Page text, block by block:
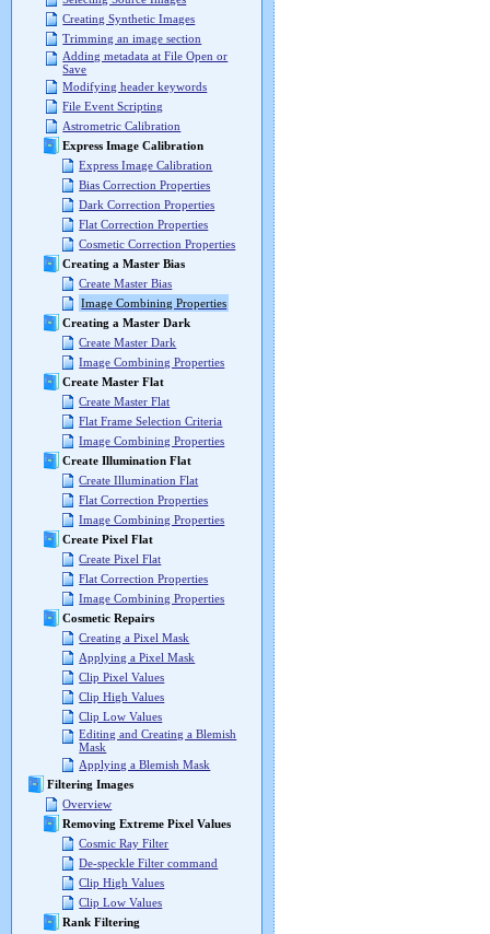
Creating Synthetic Images
Trimming an image section
Adding metadata at File Open or
Save
Modifying header keywords
File Event Scripting
Astrometric Calibration
Express Image Calibration
Express Image Calibration
Bias Correction Properties
Dark Correction Properties
Flat Correction Properties
Cosmetic Correction Properties
Creating a Master Bias
Create Master Bias
Image Combining Properties
Creating a Master Dark
Create Master Dark
Image Combining Properties
Create Master Flat
Create Master Flat
Flat Frame Selection Criteria
Image Combining Properties
Create Illumination Flat
Create Illumination Flat
Flat Correction Properties
Image Combining Properties
Create Pixel Flat
Create Pixel Flat
Flat Correction Properties
Image Combining Properties
Cosmetic Repairs
Creating a Pixel Mask
Applying a Pixel Mask
Clip Pixel Values
Clip High Values
Clip Low Values
Editing and Creating a Blemish
Mask
Applying a Blemish Mask
Filtering Images
Overview
Removing Extreme Pixel Values
Cosmic Ray Filter
De-speckle Filter command
Clip High Values
Clip Low Values
Rank Filtering